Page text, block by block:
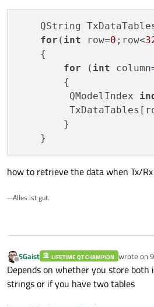
QString
for ( int row=0 ;row<
    {
for ( int
        {
         QModelIndex
        }
how to retrieve the data when Tx/Rx
--Alles ist gut.
Offline
SGaist LIFETIME QT CHAMPION wrote on
last edited
Depends on whether you store
strings or if you have two tables